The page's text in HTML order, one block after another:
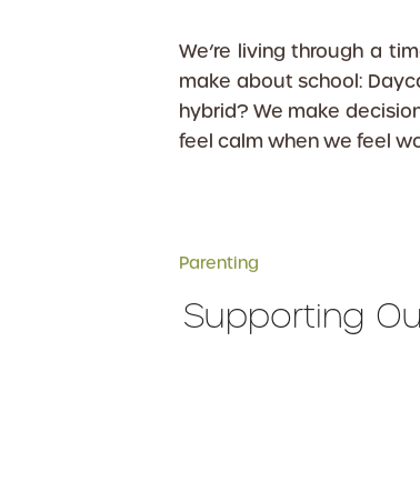
We’re living through a
make about school:
hybrid? We make
feel calm when we feel
Parenting
Supporting